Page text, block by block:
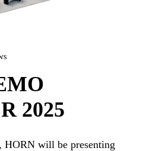
2025
HORN will be presenting